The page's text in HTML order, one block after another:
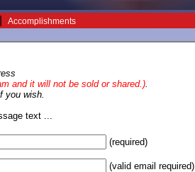
Accomplishments
and it will not be sold or shared.).
you wish.
text ...
(required)
(valid email required)